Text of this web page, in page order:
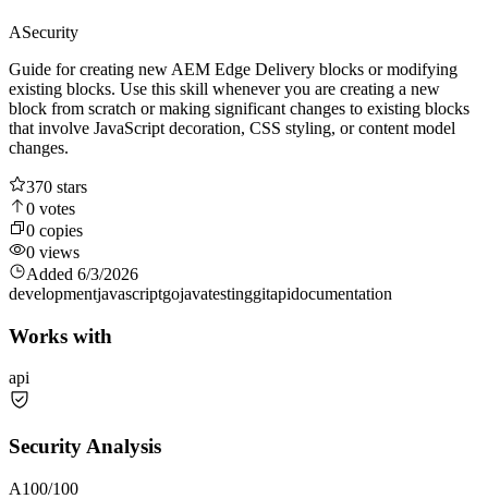
ASecurity
Guide for creating new AEM Edge Delivery blocks or modifying
existing blocks. Use this skill whenever you are creating a new
block from scratch or making significant changes to existing blocks
that involve JavaScript decoration, CSS styling, or content model
changes.
370 stars
0 votes
0 copies
0 views
Added 6/3/2026
developmentjavascriptgojavatestinggitapidocumentation
Works with
api
Security Analysis
A100/100